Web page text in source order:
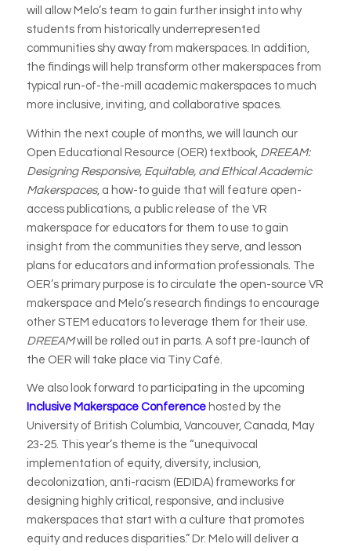
will allow Melo’s team to gain further insight into why
students from historically underrepresented
communities shy away from makerspaces. In addition,
the findings will help transform other makerspaces from
typical run-of-the-mill academic makerspaces to much
more inclusive, inviting, and collaborative spaces.
Within the next couple of months, we will launch our
Open Educational Resource (OER) textbook, DREEAM:
Designing Responsive, Equitable, and Ethical Academic
Makerspaces, a how-to guide that will feature open-
access publications, a public release of the VR
makerspace for educators for them to use to gain
insight from the communities they serve, and lesson
plans for educators and information professionals. The
OER’s primary purpose is to circulate the open-source VR
makerspace and Melo’s research findings to encourage
other STEM educators to leverage them for their use.
DREEAMwill be rolled out in parts. A soft pre-launch of
the OER will take place via Tiny Café.
We also look forward to participating in the upcoming
Inclusive Makerspace Conferencehosted by the
University of British Columbia, Vancouver, Canada, May
23-25. This year’s theme is the “unequivocal
implementation of equity, diversity, inclusion,
decolonization, anti-racism (EDIDA) frameworks for
designing highly critical, responsive, and inclusive
makerspaces that start with a culture that promotes
equity and reduces disparities.” Dr. Melo will deliver a